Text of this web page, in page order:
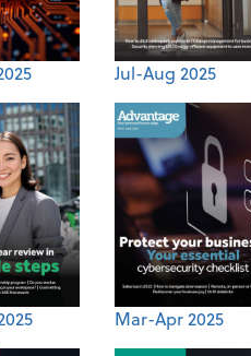
Jul-Aug 2025
Mar-Apr 2025